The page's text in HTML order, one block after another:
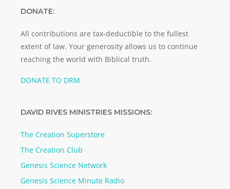
DONATE:
All contributions are tax-deductible to the fullest
extent of law. Your generosity allows us to continue
reaching the world with Biblical truth.
DONATE TO DRM
DAVID RIVES MINISTRIES MISSIONS:
The Creation Superstore
The Creation Club
Genesis Science Network
Genesis Science Minute Radio